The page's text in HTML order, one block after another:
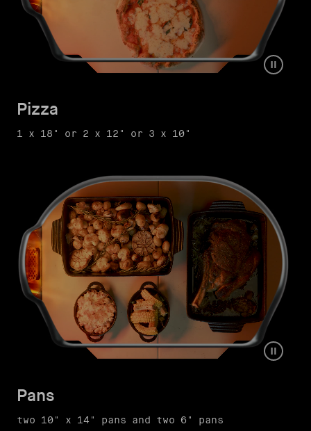
Pizza
1 x 18" or 2 x 12" or 3 x 10"
Pans
two 10" x 14" pans and two 6" pans